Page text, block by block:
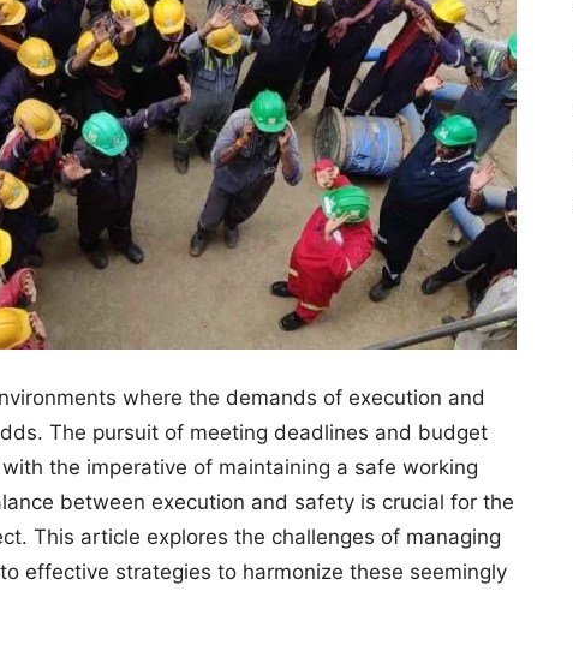
where the demands of execution and
The pursuit of meeting deadlines and budget
the imperative of maintaining a safe working
between execution and safety is crucial for the
This article explores the challenges of managing
effective strategies to harmonize these seemingly